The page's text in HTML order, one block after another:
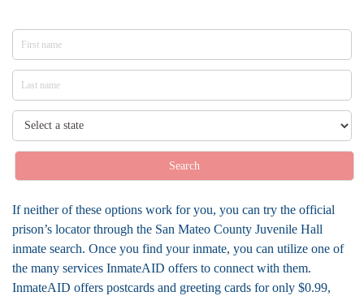
Search
If neither of these options work for you, you can try the official
prison’s locator through the San Mateo County Juvenile Hall
inmate search. Once you find your inmate, you can utilize one of
the many services InmateAID offers to connect with them.
InmateAID offers postcards and greeting cards for only $0.99,